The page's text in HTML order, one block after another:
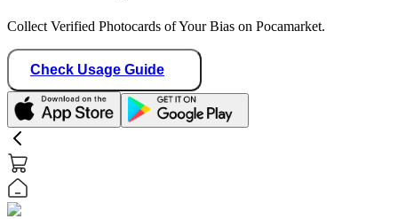
Collect Verified Photocards of Your Bias on Pocamarket.
Check Usage Guide